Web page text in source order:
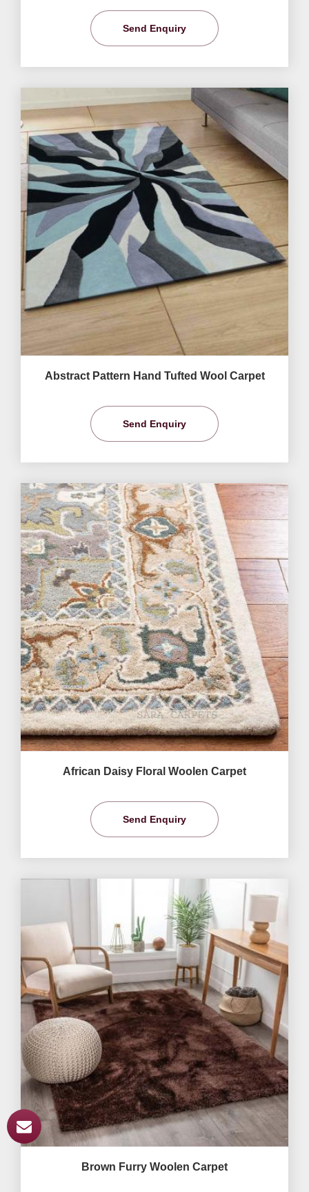
Send Enquiry
Abstract Pattern Hand Tufted Wool Carpet
Send Enquiry
African Daisy Floral Woolen Carpet
Send Enquiry
Brown Furry Woolen Carpet